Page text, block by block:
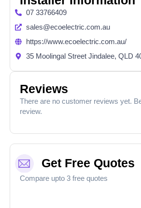
07 33766409
sales@ecoelectric.com.au
https://www.ecoelectric.com.au/
35 Moolingal Street Jindalee, QLD
Reviews
There are no customer reviews yet.
review.
Get Free Quotes
Compare upto 3 free quotes